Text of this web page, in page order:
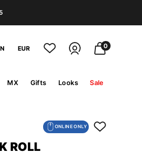
EUR 0
MX Gifts Looks Sale
ONLINE ONLY
ROLL